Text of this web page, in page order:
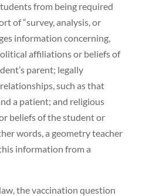
from being required
of “survey, analysis, or
information concerning,
affiliations or beliefs of
parent; legally
such as that
a patient; and religious
beliefs of the student or
words, a geometry teacher
information from a
the vaccination question